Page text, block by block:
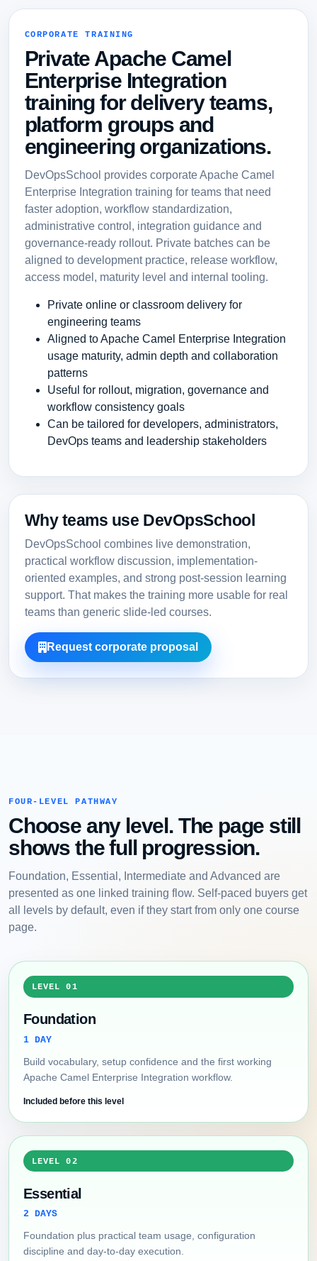
CORPORATE TRAINING
Private Apache Camel
Enterprise Integration
training for delivery teams,
platform groups and
engineering organizations.
DevOpsSchool provides corporate Apache Camel
Enterprise Integration training for teams that need
faster adoption, workflow standardization,
administrative control, integration guidance and
governance-ready rollout. Private batches can be
aligned to development practice, release workflow,
access model, maturity level and internal tooling.
Private online or classroom delivery for
engineering teams
Aligned to Apache Camel Enterprise Integration
usage maturity, admin depth and collaboration
patterns
Useful for rollout, migration, governance and
workflow consistency goals
Can be tailored for developers, administrators,
DevOps teams and leadership stakeholders
Why teams use DevOpsSchool
DevOpsSchool combines live demonstration,
practical workflow discussion, implementation-
oriented examples, and strong post-session learning
support. That makes the training more usable for real
teams than generic slide-led courses.
Request corporate proposal
FOUR-LEVEL PATHWAY
Choose any level. The page still
shows the full progression.
Foundation, Essential, Intermediate and Advanced are
presented as one linked training flow. Self-paced buyers get
all levels by default, even if they start from only one course
page.
LEVEL 01
Foundation
1 DAY
Build vocabulary, setup confidence and the first working
Apache Camel Enterprise Integration workflow.
Included before this level
LEVEL 02
Essential
2 DAYS
Foundation plus practical team usage, configuration
discipline and day-to-day execution.